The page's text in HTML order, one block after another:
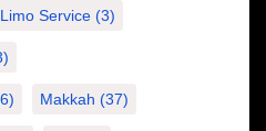
Limo Service (3)
Makkah (37)